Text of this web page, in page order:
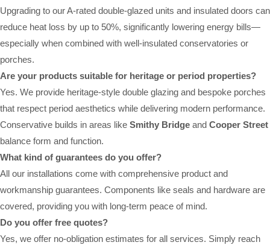
Upgrading to our A-rated double-glazed units and insulated doors can
reduce heat loss by up to 50%, significantly lowering energy bills—
especially when combined with well-insulated conservatories or
porches.
Are your products suitable for heritage or period properties?
Yes. We provide heritage-style double glazing and bespoke porches
that respect period aesthetics while delivering modern performance.
Conservative builds in areas like Smithy Bridge and Cooper Street
balance form and function.
What kind of guarantees do you offer?
All our installations come with comprehensive product and
workmanship guarantees. Components like seals and hardware are
covered, providing you with long-term peace of mind.
Do you offer free quotes?
Yes, we offer no-obligation estimates for all services. Simply reach